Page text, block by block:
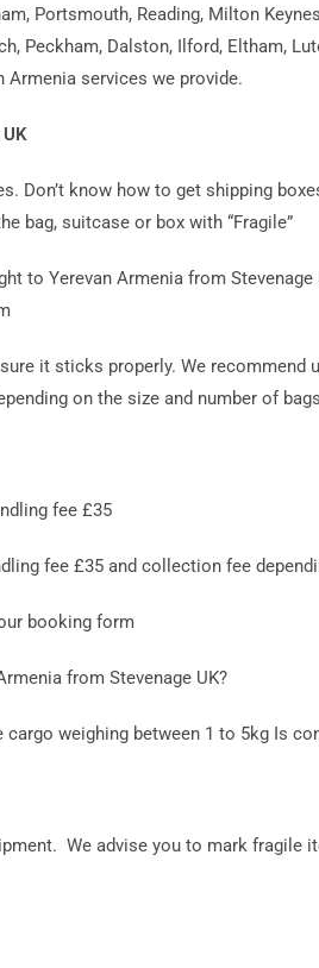
Portsmouth, Reading, Milton
Peckham, Dalston, Ilford, Eltham,
Armenia services we provide.
Don’t know how to get shipping
bag, suitcase or box with “Fragile”
to Yerevan Armenia from
it sticks properly. We
on the size and number of
fee £35
fee £35 and collection fee
booking form
from Stevenage UK?
weighing between 1 to 5kg Is
We advise you to mark fragile